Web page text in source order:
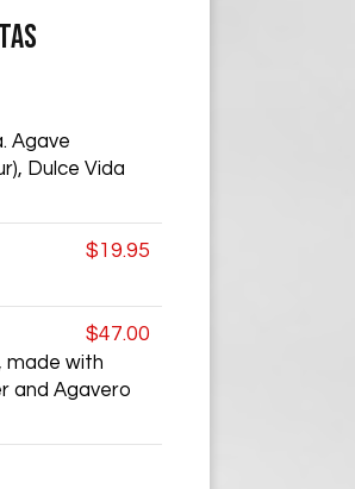
Agave
Dulce Vida
$19.95
$47.00
made with
and Agavero